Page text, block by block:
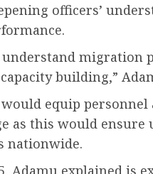
officers’
migration
building,”
equip personnel
as this would ensure
nationwide.
Adamu explained is